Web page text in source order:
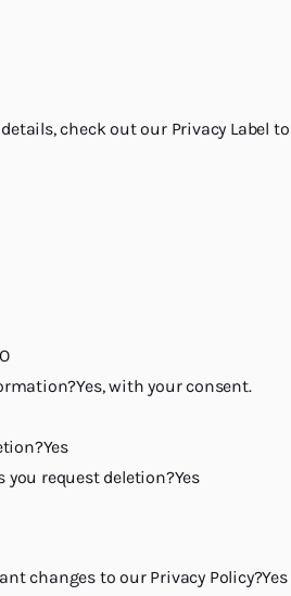
check out our Privacy Label
with your consent.
request deletion?Yes
changes to our Privacy Policy?Yes